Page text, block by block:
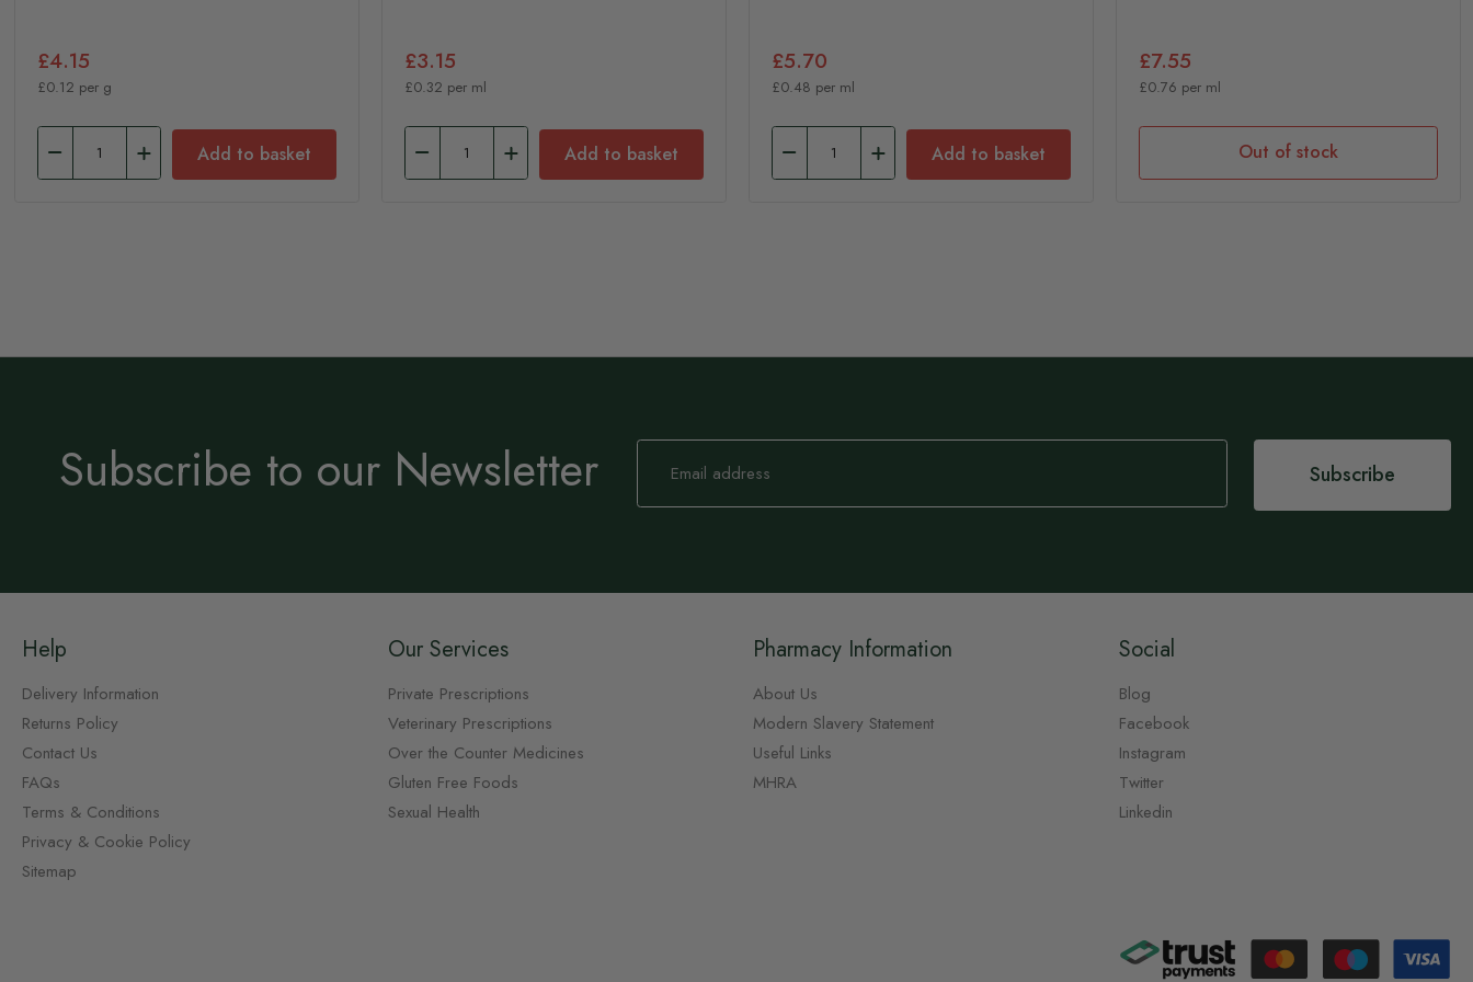
£4.15
£0.12 per g
Add to basket
£3.15
£0.32 per ml
Add to basket
£5.70
£0.48 per ml
Add to basket
£7.55
£0.76 per ml
Out of stock
Subscribe to our Newsletter
Sign
Our
Subscribe
Help
Delivery Information
Returns Policy
Contact Us
FAQs
Terms & Conditions
Privacy & Cookie Policy
Sitemap
Our Services
Private Prescriptions
Veterinary Prescriptions
Over the Counter Medicines
Gluten Free Foods
Sexual Health
Pharmacy Information
About Us
Modern Slavery Statement
Useful Links
MHRA
Social
Blog
Facebook
Instagram
Twitter
Linkedin